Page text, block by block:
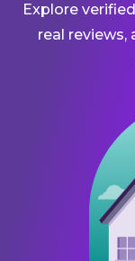
Explore
real